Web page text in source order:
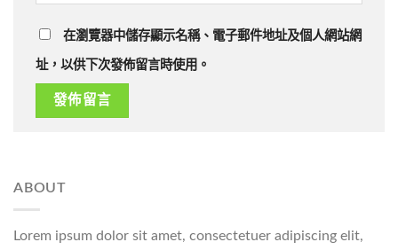
在瀏覽器中儲存顯示名稱、電子郵件地址及個人網站網
址，以供下次發佈留言時使用。
ABOUT
Lorem ipsum dolor sit amet, consectetuer adipiscing elit,